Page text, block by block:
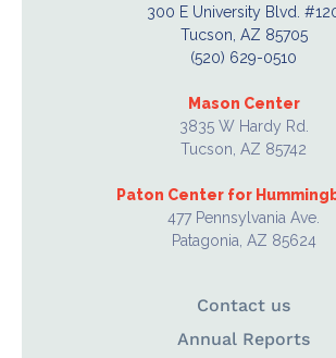
300 E University Blvd.
Tucson, AZ 85705
(520) 629-0510
Mason Center
3835 W Hardy Rd.
Tucson, AZ 85742
Paton Center for
477 Pennsylvania Ave.
Patagonia, AZ 85624
Contact us
Annual Reports